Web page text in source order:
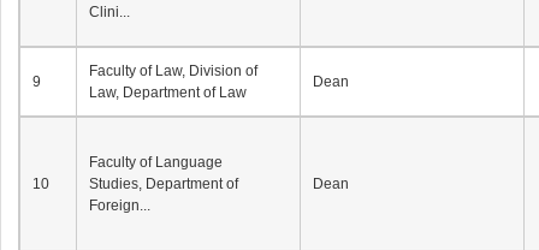
Clini...
9
Faculty of Law, Division of
Law, Department of Law
Dean
10
Faculty of Language
Studies, Department of
Foreign...
Dean